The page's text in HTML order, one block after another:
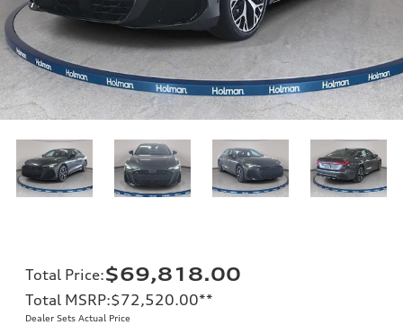
Total Price:$69,818.00
Total MSRP:$72,520.00**
Dealer Sets Actual Price